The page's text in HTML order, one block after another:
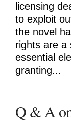
licensing
to exploit
the novel
rights are a
essential
granting...
Q & A